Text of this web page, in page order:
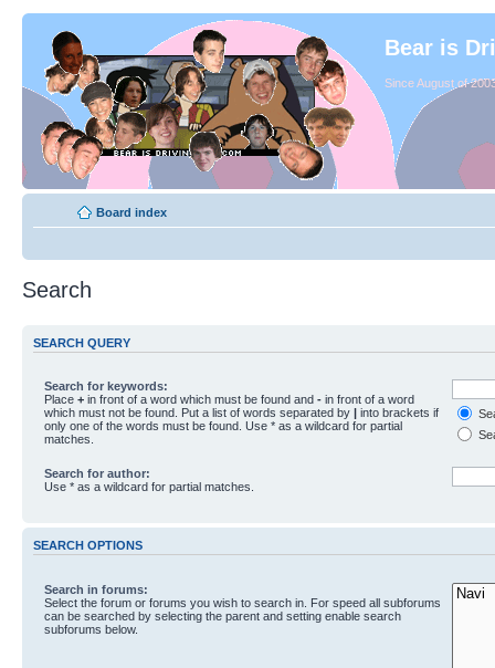
Bear is
Since August of
Board index
Search
SEARCH QUERY
Search for keywords:
Place+ in front of a word which must be found and- in front of a word
which must not be found. Put a list of words separated by
into brackets if
only one of the words must be found. Use * as a wildcard for partial
matches.
Search for author:
Use * as a wildcard for partial matches.
SEARCH OPTIONS
Search in forums:
Select the forum or forums you wish to search in. For speed all subforums
can be searched by selecting the parent and setting enable search
subforums below.